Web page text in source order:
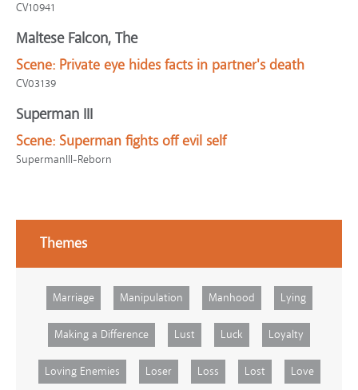
CV10941
Maltese Falcon, The
Scene: Private eye hides facts in partner's death
CV03139
Superman III
Scene: Superman fights off evil self
SupermanIII-Reborn
Themes
Marriage Manipulation Manhood Lying
Making a Difference Lust Luck Loyalty
Loving Enemies Loser Loss Lost Love